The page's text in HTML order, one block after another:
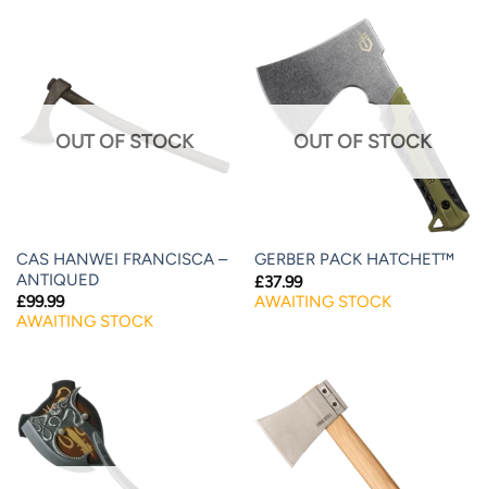
OUT OF STOCK
CAS HANWEI FRANCISCA –
ANTIQUED
£99.99
AWAITING STOCK
OUT OF STOCK
GERBER PACK HATCHET™
£37.99
AWAITING STOCK